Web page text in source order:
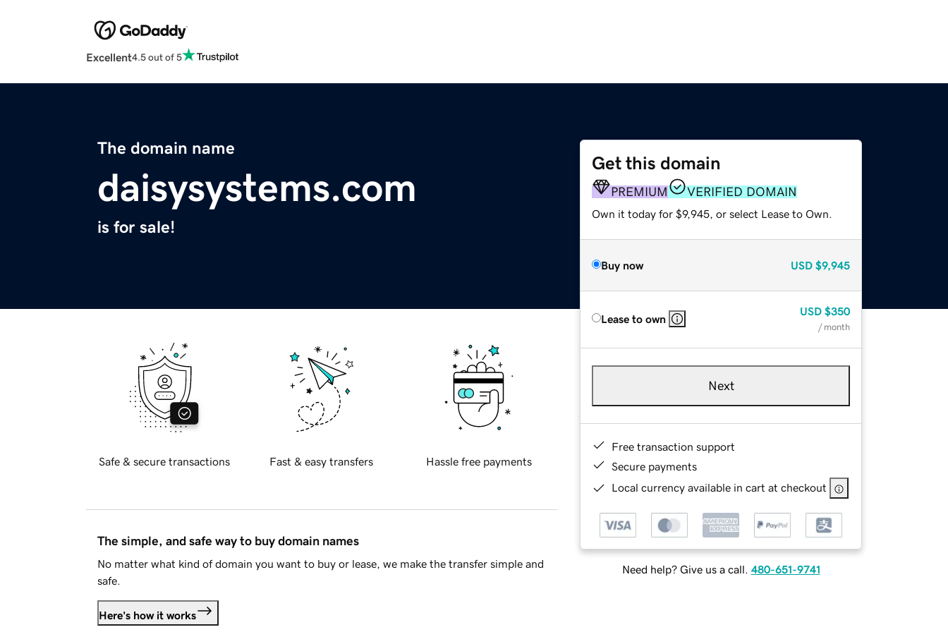
Excellent4.5 out of 5
The domain name
daisysystems.com
is for sale!
Get this domain
PREMIUM VERIFIED DOMAIN
Own it today for $9,945, or select Lease to Own.
Buy now USD $9,945
Lease to own
USD $350
/ month
Next
Free transaction support
Secure payments
Local currency available in cart at checkout
Need help? Give us a call. 480-651-9741
Safe & secure transactions Fast & easy transfers Hassle free payments
The simple, and safe way to buy domain names
No matter what kind of domain you want to buy or lease, we make the transfer simple and
safe.
Here's how it works